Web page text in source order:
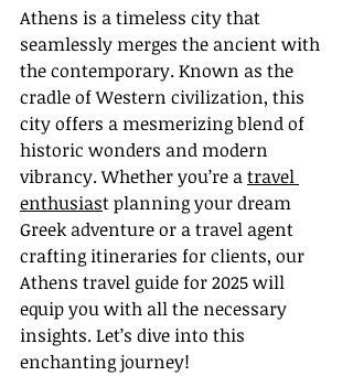
Athens is a timeless city that
seamlessly merges the ancient with
the contemporary. Known as the
cradle of Western civilization, this
city offers a mesmerizing blend of
historic wonders and modern
vibrancy. Whether you’re a travel
enthusiast planning your dream
Greek adventure or a travel agent
crafting itineraries for clients, our
Athens travel guide for 2025 will
equip you with all the necessary
insights. Let’s dive into this
enchanting journey!